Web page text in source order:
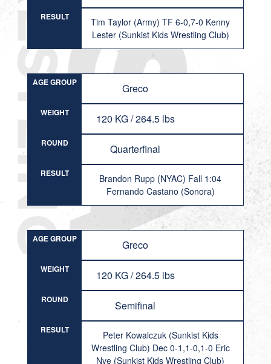
RESULT
Tim Taylor (Army) TF 6-0,7-0 Kenny
Lester (Sunkist Kids Wrestling Club)
AGE GROUP Greco
WEIGHT 120 KG / 264.5 lbs
ROUND Quarterfinal
RESULT
Brandon Rupp (NYAC) Fall 1:04
Fernando Castano (Sonora)
AGE GROUP Greco
WEIGHT 120 KG / 264.5 lbs
ROUND Semifinal
RESULT
Peter Kowalczuk (Sunkist Kids
Wrestling Club) Dec 0-1,1-0,1-0 Eric
Nye (Sunkist Kids Wrestling Club)